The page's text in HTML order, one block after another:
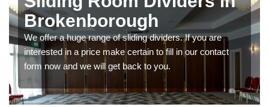
Brokenborough
We offer a huge range of sliding dividers. If you are
interested in a price make certain to fill in our contact
form now and we will get back to you.